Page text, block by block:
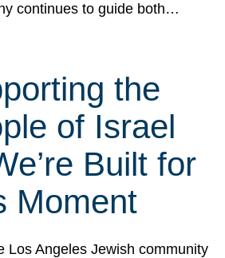
continues to guide both…
the
of Israel
Built for
Moment
Los Angeles Jewish community